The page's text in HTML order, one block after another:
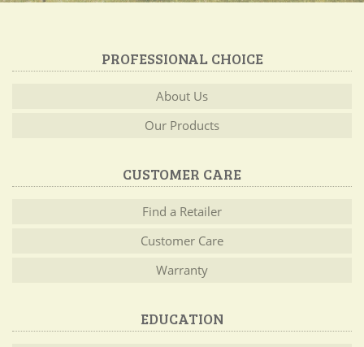
PROFESSIONAL CHOICE
About Us
Our Products
CUSTOMER CARE
Find a Retailer
Customer Care
Warranty
EDUCATION